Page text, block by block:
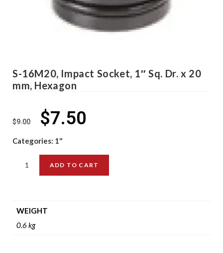
S-16M20, Impact Socket, 1″ Sq. Dr. x 20
mm, Hexagon
$9.00 $7.50
Categories: 1"
ADD TO CART
WEIGHT
0.6 kg